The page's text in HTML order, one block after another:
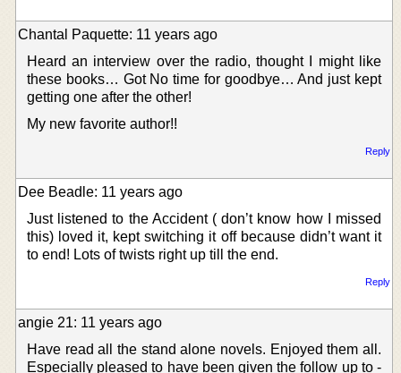
Chantal Paquette: 11 years ago
Heard an interview over the radio, thought I might like
these books… Got No time for goodbye… And just kept
getting one after the other!
My new favorite author!!
Reply
Dee Beadle: 11 years ago
Just listened to the Accident ( don’t know how I missed
this) loved it, kept switching it off because didn’t want it
to end! Lots of twists right up till the end.
Reply
angie 21: 11 years ago
Have read all the stand alone novels. Enjoyed them all.
Especially pleased to have been given the follow up to -